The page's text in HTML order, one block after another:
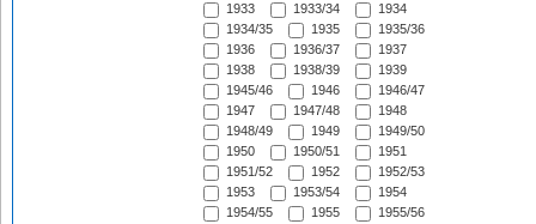
1933
1933/34
1934
1934/35
1935
1935/36
1936
1936/37
1937
1938
1938/39
1939
1945/46
1946
1946/47
1947
1947/48
1948
1948/49
1949
1949/50
1950
1950/51
1951
1951/52
1952
1952/53
1953
1953/54
1954
1954/55
1955
1955/56